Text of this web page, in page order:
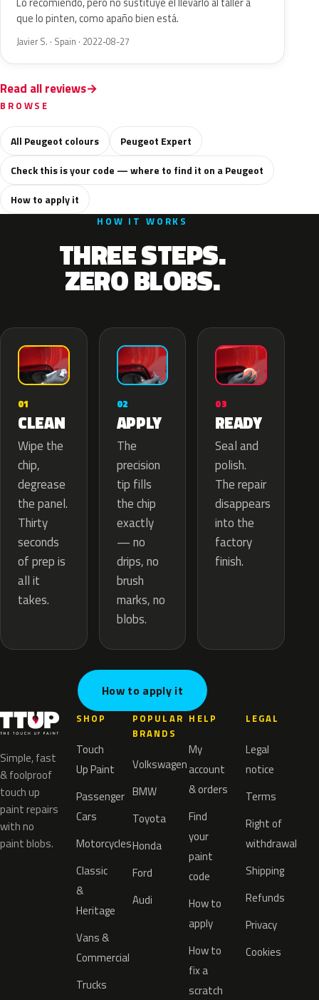
que lo pinten, como apaño bien está.
Javier S. · Spain · 2022-08-27
Read all reviews
BROWSE
All Peugeot colours
Peugeot Expert
Check this is your code — where to find it on a Peugeot
How to apply it
HOW IT WORKS
THREE STEPS.
ZERO BLOBS.
01
CLEAN
Wipe the
chip,
degrease
the panel.
Thirty
seconds
of prep is
all it
takes.
02
APPLY
The
precision
tip fills
the chip
exactly
— no
drips, no
brush
marks, no
blobs.
03
READY
Seal and
polish.
The repair
disappears
into the
factory
finish.
How to apply it
Simple, fast
& foolproof
touch up
paint repairs
with no
paint blobs.
SHOP
Touch
Up Paint
Passenger
Cars
Motorcycles
Classic
&
Heritage
Vans &
Commercial
Trucks
POPULAR
BRANDS
Volkswagen
BMW
Toyota
Honda
Ford
Audi
HELP
My
account
& orders
Find
your
paint
code
How to
apply
How to
fix a
scratch
LEGAL
Legal
notice
Terms
Right of
withdrawal
Shipping
Refunds
Privacy
Cookies